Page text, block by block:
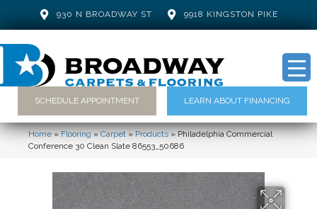
930 N BROADWAY ST 9918 KINGSTON PIKE
SCHEDULE APPOINTMENT LEARN ABOUT FINANCING
Home»Flooring»Carpet»Products»Philadelphia Commercial
Conference 30 Clean Slate 86553_50686